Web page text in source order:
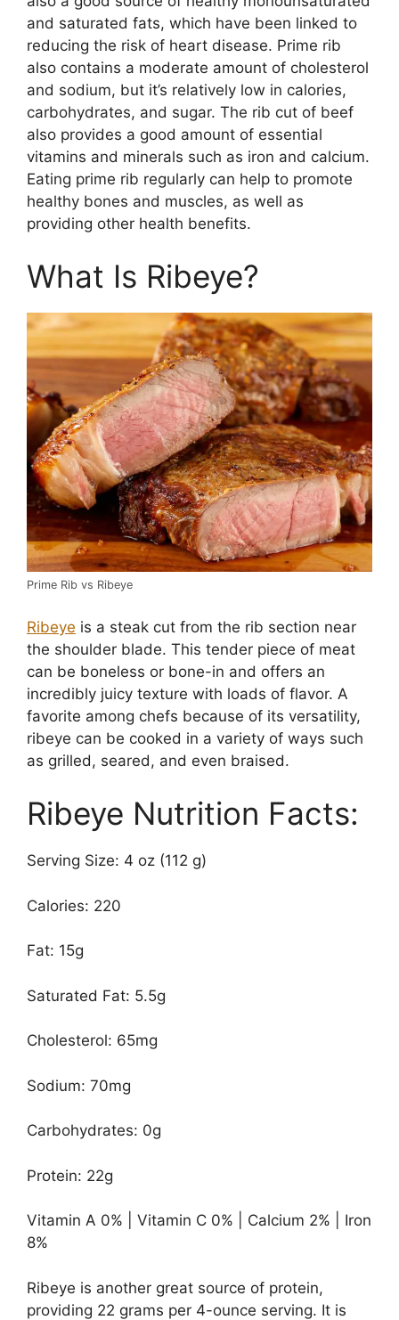
and saturated fats, which have been linked to
reducing the risk of heart disease. Prime rib
also contains a moderate amount of cholesterol
and sodium, but it’s relatively low in calories,
carbohydrates, and sugar. The rib cut of beef
also provides a good amount of essential
vitamins and minerals such as iron and calcium.
Eating prime rib regularly can help to promote
healthy bones and muscles, as well as
providing other health benefits.
What Is Ribeye?
Prime Rib vs Ribeye
Ribeye is a steak cut from the rib section near
the shoulder blade. This tender piece of meat
can be boneless or bone-in and offers an
incredibly juicy texture with loads of flavor. A
favorite among chefs because of its versatility,
ribeye can be cooked in a variety of ways such
as grilled, seared, and even braised.
Ribeye Nutrition Facts:
Serving Size: 4 oz (112 g)
Calories: 220
Fat: 15g
Saturated Fat: 5.5g
Cholesterol: 65mg
Sodium: 70mg
Carbohydrates: 0g
Protein: 22g
Vitamin A 0% | Vitamin C 0% | Calcium 2% | Iron
8%
Ribeye is another great source of protein,
providing 22 grams per 4-ounce serving. It is